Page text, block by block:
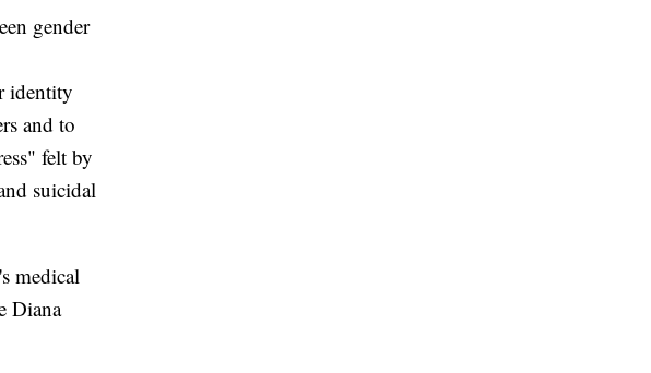
gender
identity
and to
felt by
suicidal
medical
Diana